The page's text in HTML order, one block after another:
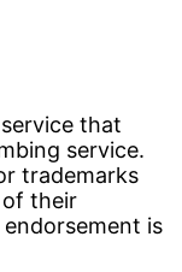
that
service.
trademarks
their
is